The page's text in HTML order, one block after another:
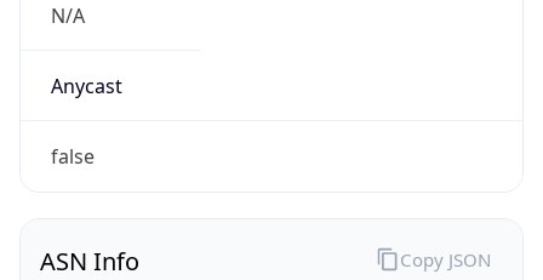
N/A
Anycast
false
ASN Info Copy JSON